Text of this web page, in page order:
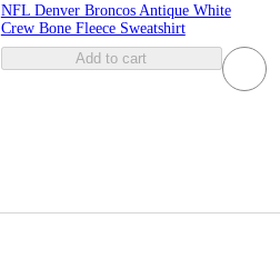
NFL Denver Broncos Antique White
Crew Bone Fleece Sweatshirt
Add to cart